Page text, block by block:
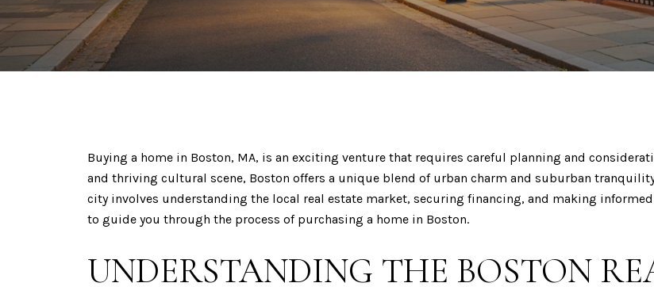
Buying a home in Boston, MA, is an exciting venture that requires careful planning and
and thriving cultural scene, Boston offers a unique blend of urban charm and suburban
city involves understanding the local real estate market, securing financing, and making
to guide you through the process of purchasing a home in Boston.
UNDERSTANDING THE BOSTON